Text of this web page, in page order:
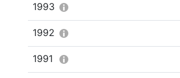
1993
1992
1991